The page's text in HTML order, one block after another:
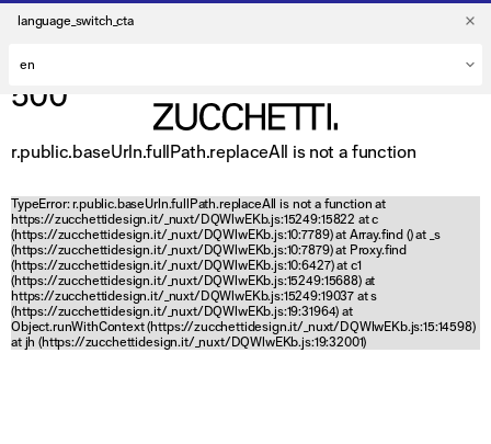
language_switch_cta
500
r.public.baseUrln.fullPath.replaceAll is not a function
TypeError: r.public.baseUrln.fullPath.replaceAll is not a function at
https://zucchettidesign.it/_nuxt/DQWlwEKb.js:15249:15822 at c
(https://zucchettidesign.it/_nuxt/DQWlwEKb.js:10:7789) at Array.find () at _s
(https://zucchettidesign.it/_nuxt/DQWlwEKb.js:10:7879) at Proxy.find
(https://zucchettidesign.it/_nuxt/DQWlwEKb.js:10:6427) at c1
(https://zucchettidesign.it/_nuxt/DQWlwEKb.js:15249:15688) at
https://zucchettidesign.it/_nuxt/DQWlwEKb.js:15249:19037 at s
(https://zucchettidesign.it/_nuxt/DQWlwEKb.js:19:31964) at
Object.runWithContext (https://zucchettidesign.it/_nuxt/DQWlwEKb.js:15:14598)
at jh (https://zucchettidesign.it/_nuxt/DQWlwEKb.js:19:32001)